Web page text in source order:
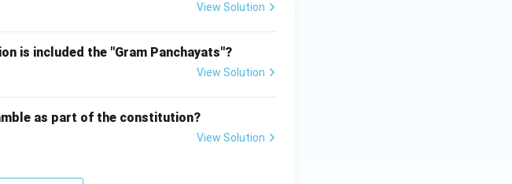
View Solution
is included the "Gram Panchayats"?
View Solution
as part of the constitution?
View Solution